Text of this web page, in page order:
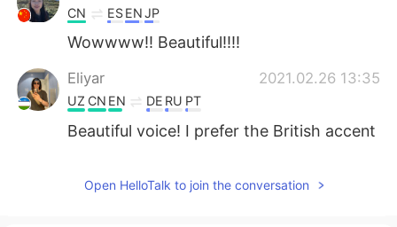
CN ESENJP
Wowwww!! Beautiful!!!!
Eliyar 2021.02.26 13:35
UZ CN EN DE RU PT
Beautiful voice! I prefer the British accent
宋文建 2021.02.26 13:33
Open HelloTalk to join the conversation